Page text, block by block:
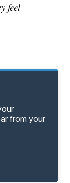
feel
from your